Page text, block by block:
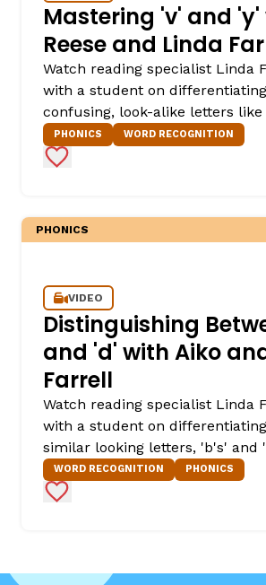
Mastering 'v' and
Reese and Linda
Watch reading specialist Linda
with a student on
confusing, look-alike letters like
PHONICS WORD RECOGNITION
Add to Favorites
PHONICS
VIDEO
Distinguishing
and 'd' with Aiko
Farrell
Watch reading specialist Linda
with a student on
similar looking letters, 'b's' and
WORD RECOGNITION PHONICS
Add to Favorites